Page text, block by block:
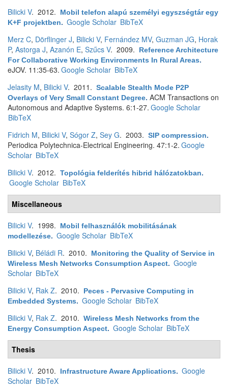
Bilicki V. 2012.
Mobil telefon alapú személyi egyszségtár egy
K+F projektben. Google Scholar BibTeX
Merz C, Dörflinger J, Bilicki V, Fernández MV, Guzman JG, Horak
P, Astorga J, Azanón E, Szűcs V. 2009.
Reference Architecture
For Collaborative Working Environments In Rural Areas.
eJOV. 11:35-63. Google Scholar BibTeX
Jelasity M, Bilicki V. 2011. Scalable Stealth Mode P2P
Overlays of Very Small Constant Degree. ACM Transactions on
Autonomous and Adaptive Systems. 6:1-27. Google Scholar
BibTeX
Fidrich M, Bilicki V, Sógor Z, Sey G. 2003. SIP compression.
Periodica Polytechnica-Electrical Engineering. 47:1-2. Google
Scholar BibTeX
Bilicki V. 2012. Topológia felderítés hibrid hálózatokban.
Google Scholar BibTeX
Miscellaneous
Bilicki V. 1998.
Mobil felhasználók mobilitásának
modellezése. Google Scholar BibTeX
Bilicki V, Béládi R. 2010.
Monitoring the Quality of Service in
Wireless Mesh Networks Consumption Aspect. Google
Scholar BibTeX
Bilicki V, Rak Z. 2010.
Peces - Pervasive Computing in
Embedded Systems. Google Scholar BibTeX
Bilicki V, Rak Z. 2010. Wireless Mesh Networks from the
Energy Consumption Aspect. Google Scholar BibTeX
Thesis
Bilicki V. 2010. Infrastructure Aware Applications. Google
Scholar BibTeX